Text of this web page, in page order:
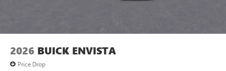
2026 BUICK ENVISTA
Price Drop